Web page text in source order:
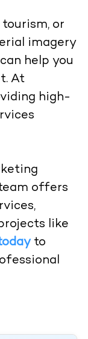
tourism, or
imagery
help you
At
high-
offers
like
to